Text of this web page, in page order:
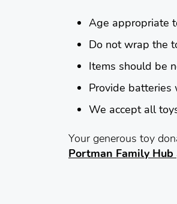
Age appropriate
Do not wrap the
Items should be
Provide batteries
We accept all
Your generous toy
Portman Family Hub